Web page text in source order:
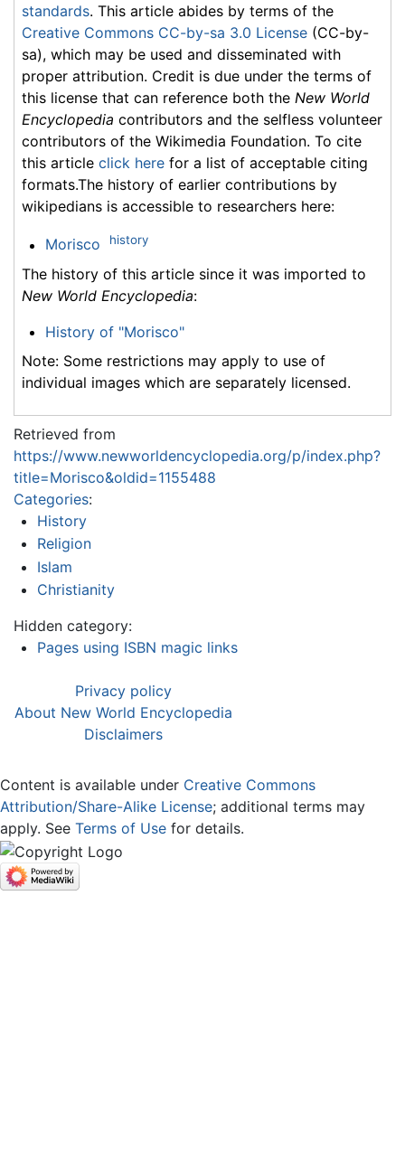
standards. This article abides by terms of the
Creative Commons CC-by-sa 3.0 License (CC-by-
sa), which may be used and disseminated with
proper attribution. Credit is due under the terms of
this license that can reference both the New World
Encyclopedia contributors and the selfless volunteer
contributors of the Wikimedia Foundation. To cite
this article click here for a list of acceptable citing
formats.The history of earlier contributions by
wikipedians is accessible to researchers here:
Morisco history
The history of this article since it was imported to
New World Encyclopedia:
History of "Morisco"
Note: Some restrictions may apply to use of
individual images which are separately licensed.
Retrieved from
https://www.newworldencyclopedia.org/p/index.php?
title=Morisco&oldid=1155488
Categories:
History
Religion
Islam
Christianity
Hidden category:
Pages using ISBN magic links
Privacy policy
About New World Encyclopedia
Disclaimers
Content is available under Creative Commons
Attribution/Share-Alike License; additional terms may
apply. See Terms of Use for details.